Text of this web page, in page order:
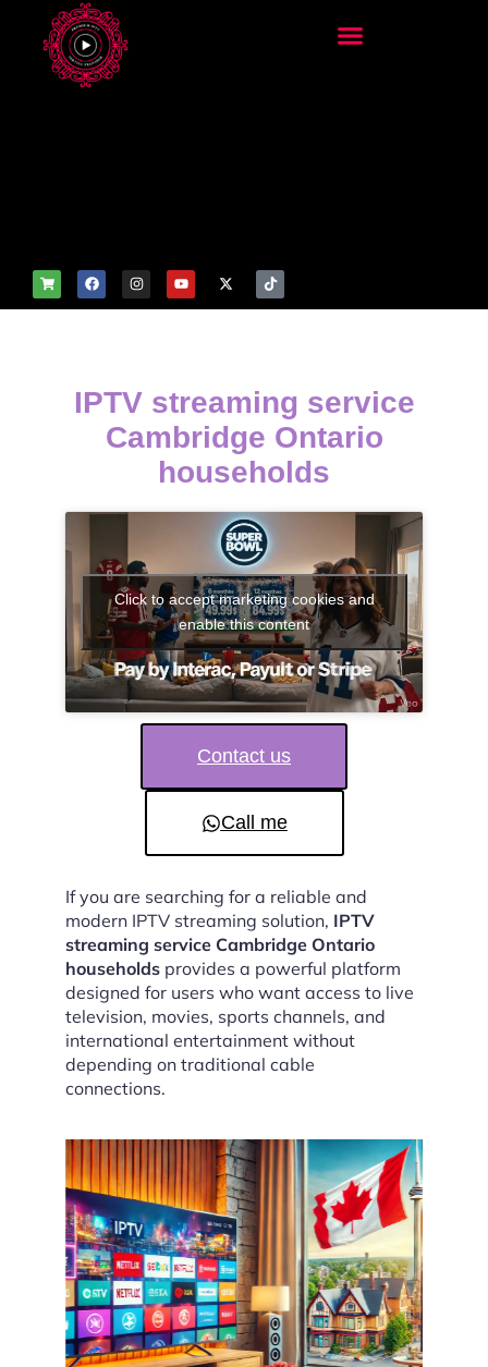
IPTV streaming service
Cambridge Ontario
households
Click to accept marketing cookies and
enable this content
Contact us
Call me
If you are searching for a reliable and
modern IPTV streaming solution, IPTV
streaming service Cambridge Ontario
households provides a powerful platform
designed for users who want access to live
television, movies, sports channels, and
international entertainment without
depending on traditional cable
connections.